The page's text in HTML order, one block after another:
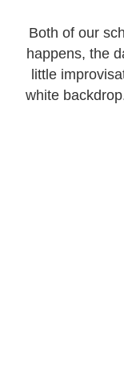
Both of our
happens, the
little
white